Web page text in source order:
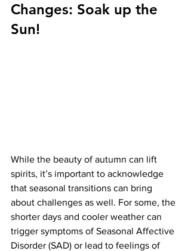
Changes: Soak up the
Sun!
While the beauty of autumn can lift
spirits, it’s important to acknowledge
that seasonal transitions can bring
about challenges as well. For some, the
shorter days and cooler weather can
trigger symptoms of Seasonal Affective
Disorder (SAD) or lead to feelings of